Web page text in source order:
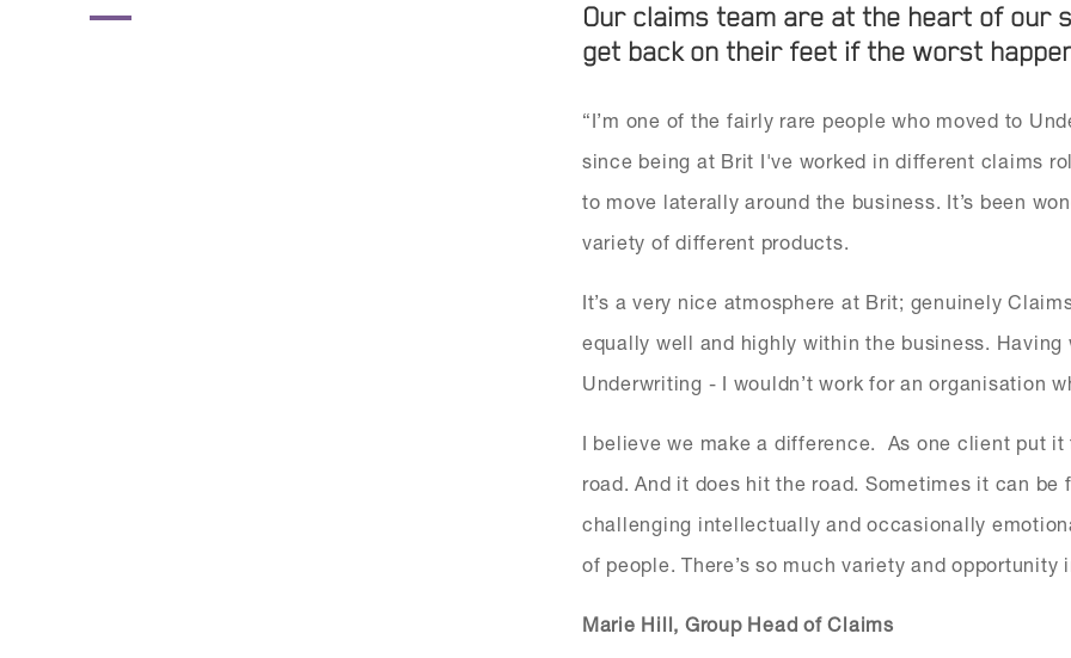
Our claims team are at the heart of our
get back on their feet if the worst
“I’m one of the fairly rare people who moved to
since being at Brit I've worked in different claims
to move laterally around the business. It’s been
variety of different products.
It’s a very nice atmosphere at Brit; genuinely
equally well and highly within the business.
Underwriting - I wouldn’t work for an organisation
I believe we make a difference. As one client put
road. And it does hit the road. Sometimes it can
challenging intellectually and occasionally
of people. There’s so much variety and opportunity
Marie Hill, Group Head of Claims